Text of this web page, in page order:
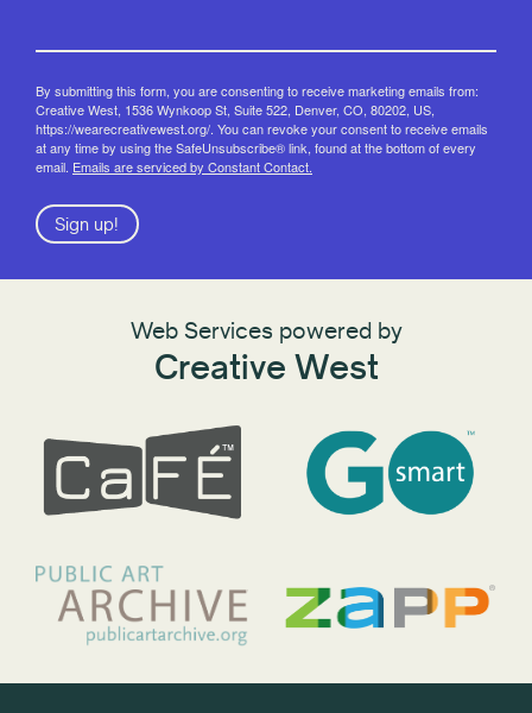
By submitting this form, you are consenting to receive marketing emails from:
Creative West, 1536 Wynkoop St, Suite 522, Denver, CO, 80202, US,
https://wearecreativewest.org/. You can revoke your consent to receive emails
at any time by using the SafeUnsubscribe® link, found at the bottom of every
email. Emails are serviced by Constant Contact.
Sign up!
Web Services powered by
Creative West